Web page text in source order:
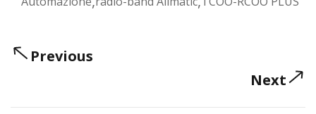
Previous
Next